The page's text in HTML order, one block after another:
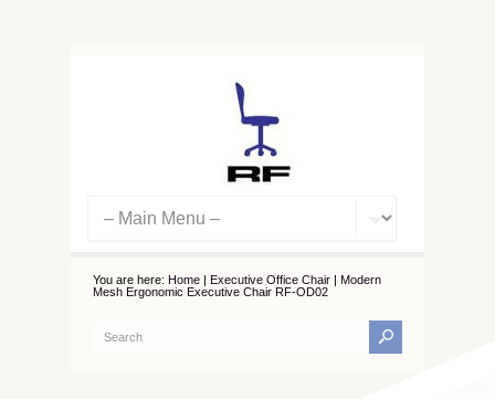
You are here: Home | Executive Office Chair | Modern
Mesh Ergonomic Executive Chair RF-OD02